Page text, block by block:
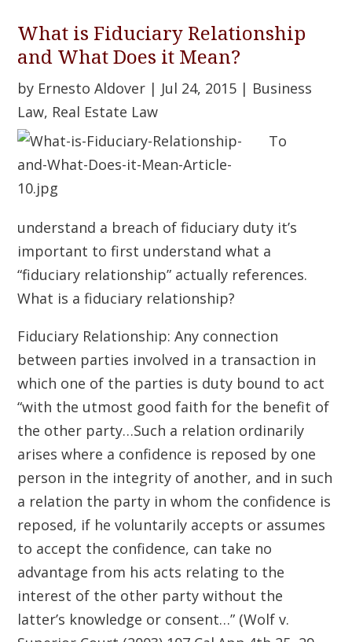
What is Fiduciary Relationship
and What Does it Mean?
by Ernesto Aldover | Jul 24, 2015 | Business
Law, Real Estate Law
To
understand a breach of fiduciary duty it’s
important to first understand what a
“fiduciary relationship” actually references.
What is a fiduciary relationship?
Fiduciary Relationship: Any connection
between parties involved in a transaction in
which one of the parties is duty bound to act
“with the utmost good faith for the benefit of
the other party…Such a relation ordinarily
arises where a confidence is reposed by one
person in the integrity of another, and in such
a relation the party in whom the confidence is
reposed, if he voluntarily accepts or assumes
to accept the confidence, can take no
advantage from his acts relating to the
interest of the other party without the
latter’s knowledge or consent…” (Wolf v.